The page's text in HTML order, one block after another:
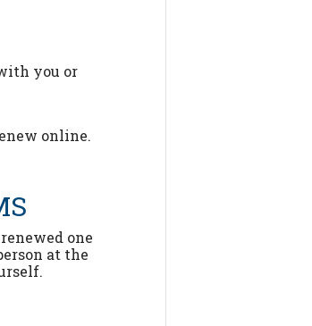
you or
online.
one
at the